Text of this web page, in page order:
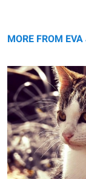
MORE FROM
Cat